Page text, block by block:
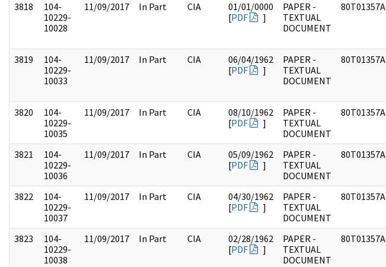
3818
104-
10229-
10028
11/09/2017 In Part CIA
01/01/0000
[PDF ]
PAPER -
TEXTUAL
DOCUMENT
80T01357A
3819
104-
10229-
10033
11/09/2017 In Part CIA
06/04/1962
[PDF ]
PAPER -
TEXTUAL
DOCUMENT
80T01357A
3820
104-
10229-
10035
11/09/2017 In Part CIA
08/10/1962
[PDF ]
PAPER -
TEXTUAL
DOCUMENT
80T01357A
3821
104-
10229-
10036
11/09/2017 In Part CIA
05/09/1962
[PDF ]
PAPER -
TEXTUAL
DOCUMENT
80T01357A
3822
104-
10229-
10037
11/09/2017 In Part CIA
04/30/1962
[PDF ]
PAPER -
TEXTUAL
DOCUMENT
80T01357A
3823
104-
10229-
10038
11/09/2017 In Part CIA
02/28/1962
[PDF ]
PAPER -
TEXTUAL
DOCUMENT
80T01357A